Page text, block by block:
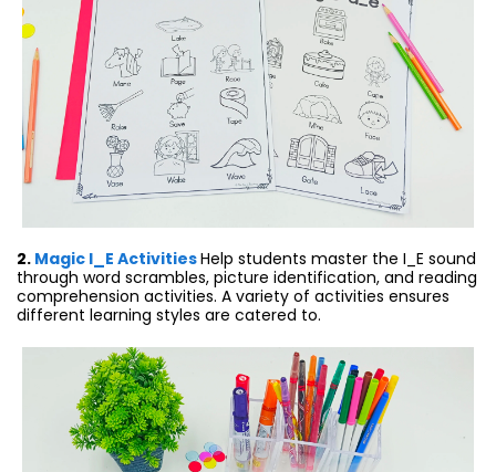
2. Magic I_E ActivitiesHelp students master the I_E sound
through word scrambles, picture identification, and reading
comprehension activities. A variety of activities ensures
different learning styles are catered to.